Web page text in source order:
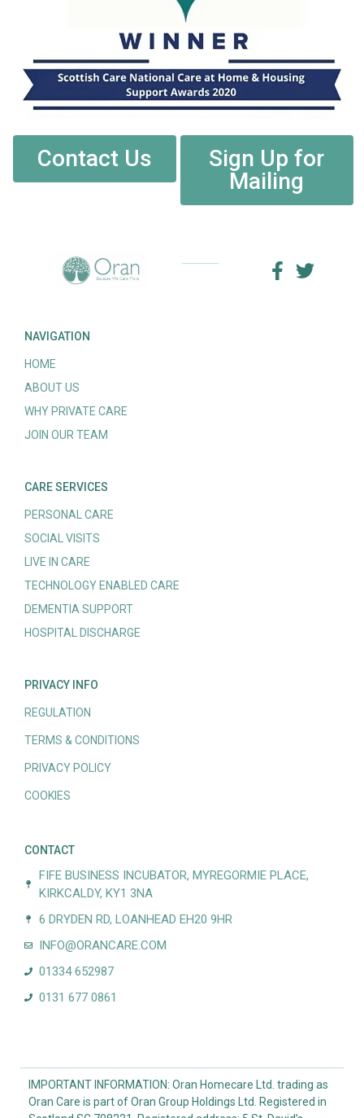
Contact Us
Sign Up for
Mailing
NAVIGATION
HOME
ABOUT US
WHY PRIVATE CARE
JOIN OUR TEAM
CARE SERVICES
PERSONAL CARE
SOCIAL VISITS
LIVE IN CARE
TECHNOLOGY ENABLED CARE
DEMENTIA SUPPORT
HOSPITAL DISCHARGE
PRIVACY INFO
REGULATION
TERMS & CONDITIONS
PRIVACY POLICY
COOKIES
CONTACT
FIFE BUSINESS INCUBATOR, MYREGORMIE PLACE,
KIRKCALDY, KY1 3NA
6 DRYDEN RD, LOANHEAD EH20 9HR
INFO@ORANCARE.COM
01334 652987
0131 677 0861
IMPORTANT INFORMATION: Oran Homecare Ltd. trading as
Oran Care is part of Oran Group Holdings Ltd. Registered in